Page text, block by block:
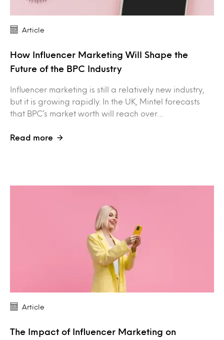
Article
How Influencer Marketing Will Shape the
Future of the BPC Industry
Influencer marketing is still a relatively new industry,
but it is growing rapidly. In the UK, Mintel forecasts
that BPC’s market worth will reach over…
Read more
Article
The Impact of Influencer Marketing on